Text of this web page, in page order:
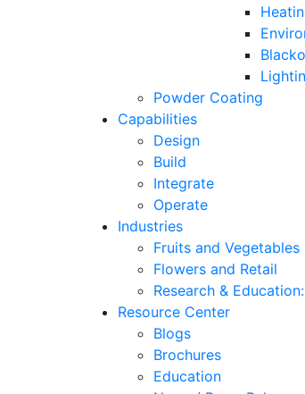
Powder Coating
Capabilities
Design
Build
Integrate
Operate
Industries
Fruits and Vegetables
Flowers and Retail
Research &
Resource Center
Blogs
Brochures
Education